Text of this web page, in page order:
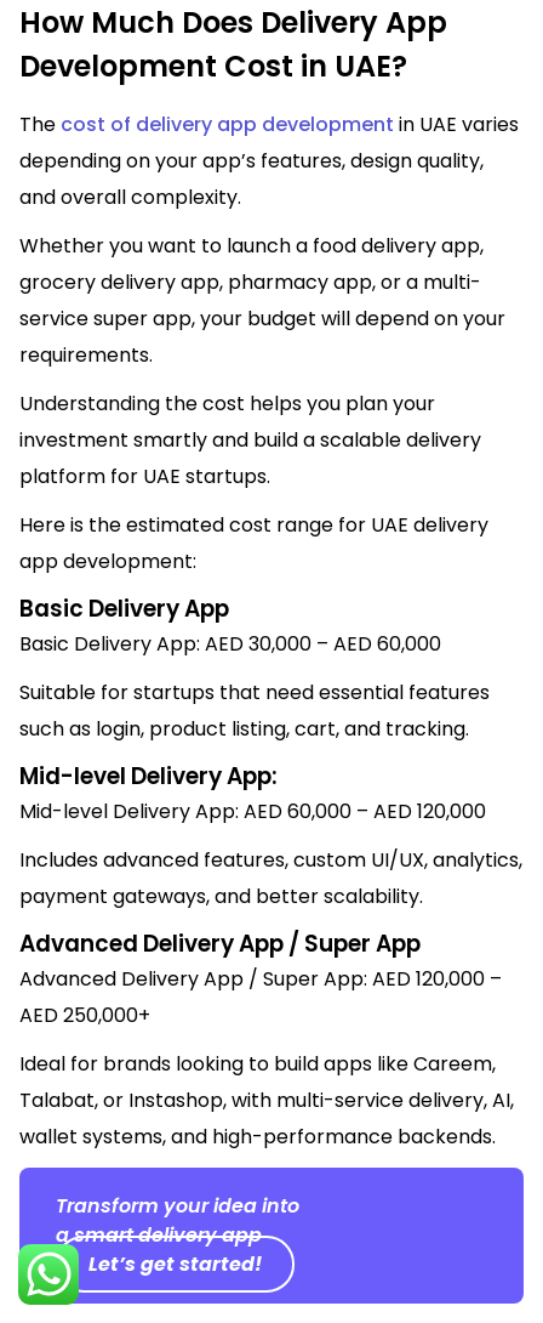
How Much Does Delivery App
Development Cost in UAE?
The cost of delivery app development in UAE varies
depending on your app’s features, design quality,
and overall complexity.
Whether you want to launch a food delivery app,
grocery delivery app, pharmacy app, or a multi-
service super app, your budget will depend on your
requirements.
Understanding the cost helps you plan your
investment smartly and build a scalable delivery
platform for UAE startups.
Here is the estimated cost range for UAE delivery
app development:
Basic Delivery App
Basic Delivery App: AED 30,000 – AED 60,000
Suitable for startups that need essential features
such as login, product listing, cart, and tracking.
Mid-level Delivery App:
Mid-level Delivery App: AED 60,000 – AED 120,000
Includes advanced features, custom UI/UX, analytics,
payment gateways, and better scalability.
Advanced Delivery App / Super App
Advanced Delivery App / Super App: AED 120,000 –
AED 250,000+
Ideal for brands looking to build apps like Careem,
Talabat, or Instashop, with multi-service delivery, AI,
wallet systems, and high-performance backends.
Transform your idea into
a smart delivery app
Let’s get started!